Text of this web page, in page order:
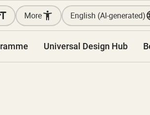
More English (AI-generated)
Universal Design Hub